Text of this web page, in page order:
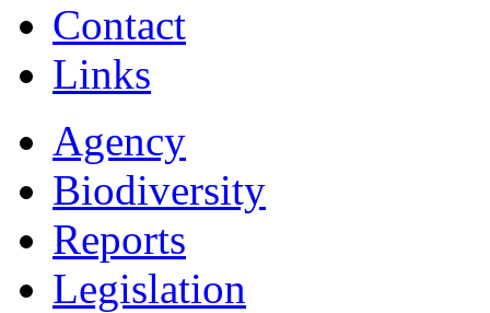
Contact
Links
Agency
Biodiversity
Reports
Legislation